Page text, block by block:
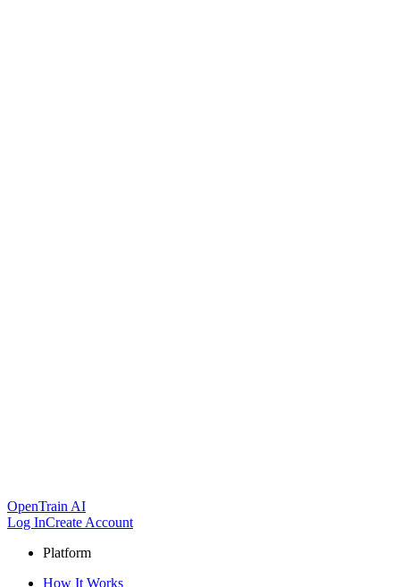
OpenTrain AI
Log InCreate Account
Platform
How It Works